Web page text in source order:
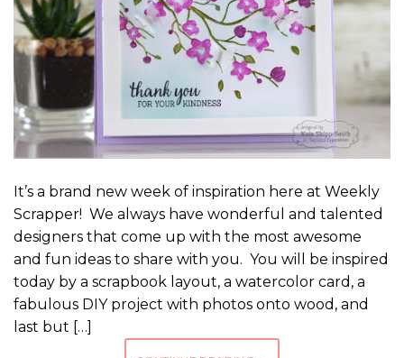
It’s a brand new week of inspiration here at Weekly
Scrapper! We always have wonderful and talented
designers that come up with the most awesome
and fun ideas to share with you. You will be inspired
today by a scrapbook layout, a watercolor card, a
fabulous DIY project with photos onto wood, and
last but […]